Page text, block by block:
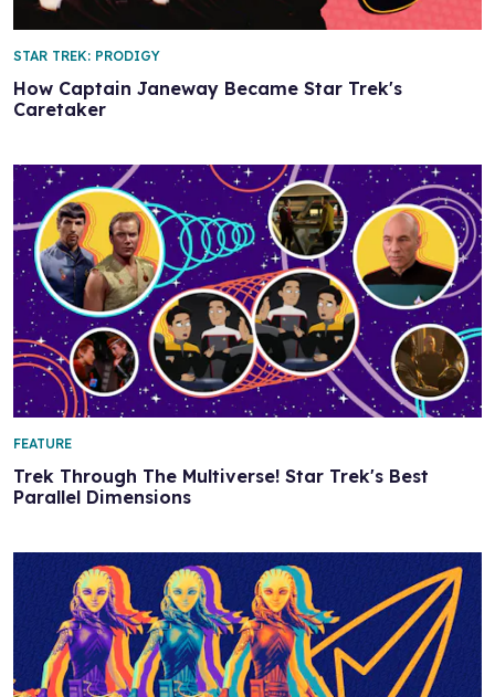
How Captain Janeway Became Star Trek's
Caretaker
STAR TREK: PRODIGY
Trek Through The Multiverse! Star Trek's Best
Parallel Dimensions
FEATURE